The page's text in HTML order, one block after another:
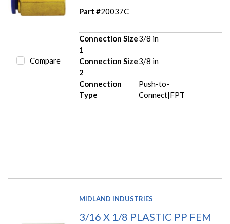
Compare
Part #20037C
Connection Size
1
3/8 in
Connection Size
2
3/8 in
Connection
Type
Push-to-
Connect|FPT
MIDLAND INDUSTRIES
3/16 X 1/8 PLASTIC PP FEM